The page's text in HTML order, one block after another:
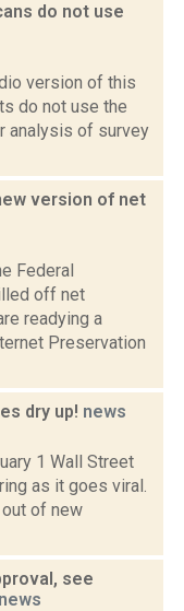
do not use
version of this
do not use the
analysis of survey
version of net
Federal
off net
readying a
Preservation
dry up! news
1 Wall Street
as it goes viral.
of new
see
news